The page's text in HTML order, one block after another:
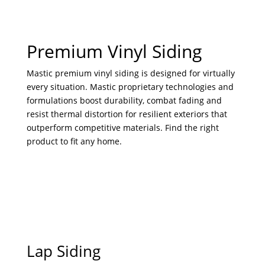
Premium Vinyl Siding
Mastic premium vinyl siding is designed for virtually
every situation. Mastic proprietary technologies and
formulations boost durability, combat fading and
resist thermal distortion for resilient exteriors that
outperform competitive materials. Find the right
product to fit any home.
Lap Siding